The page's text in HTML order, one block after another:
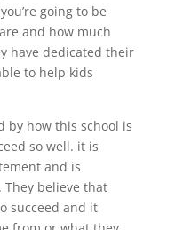
going to be
and how much
have dedicated their
to help kids
by how this school is
so well. it is
and is
believe that
succeed and it